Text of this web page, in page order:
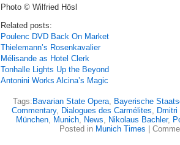
Photo © Wilfried Hösl
Related posts:
Poulenc DVD Back On Market
Thielemann’s Rosenkavalier
Mélisande as Hotel Clerk
Tonhalle Lights Up the Beyond
Antonini Works Alcina’s Magic
Tags: Bavarian State Opera, Bayerische
Commentary, Dialogues des Carmélites, Dmitri
München, Munich, News, Nikolaus Bachler,
Posted in Munich Times